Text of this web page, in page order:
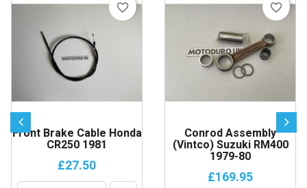
Front Brake Cable Honda
CR250 1981
£27.50
favorite_border
Conrod Assembly
(Vintco) Suzuki RM400
1979-80
£169.95
favorite_border